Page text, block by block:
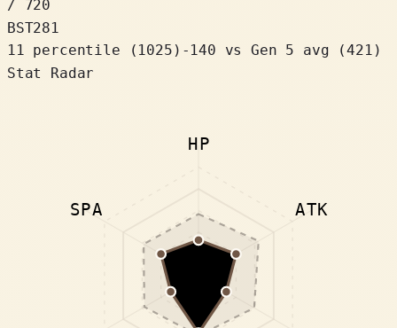
/ 720
BST281
11 percentile
( 1025 ) -140
vs Gen 5 avg (421)
Stat Radar
HP
ATK
SPA